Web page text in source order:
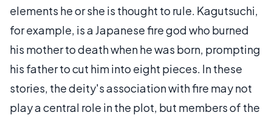
elements he or she is thought to rule. Kagutsuchi,
for example, is a Japanese fire god who burned
his mother to death when he was born, prompting
his father to cut him into eight pieces. In these
stories, the deity's association with fire may not
play a central role in the plot, but members of the